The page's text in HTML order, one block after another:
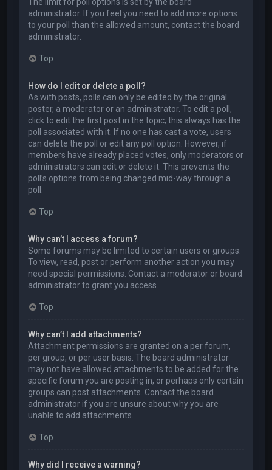
administrator. If you feel you need to add more options
to your poll than the allowed amount, contact the board
administrator.
Top
How do I edit or delete a poll?
As with posts, polls can only be edited by the original
poster, a moderator or an administrator. To edit a poll,
click to edit the first post in the topic; this always has the
poll associated with it. If no one has cast a vote, users
can delete the poll or edit any poll option. However, if
members have already placed votes, only moderators or
administrators can edit or delete it. This prevents the
poll’s options from being changed mid-way through a
poll.
Top
Why can’t I access a forum?
Some forums may be limited to certain users or groups.
To view, read, post or perform another action you may
need special permissions. Contact a moderator or board
administrator to grant you access.
Top
Why can’t I add attachments?
Attachment permissions are granted on a per forum,
per group, or per user basis. The board administrator
may not have allowed attachments to be added for the
specific forum you are posting in, or perhaps only certain
groups can post attachments. Contact the board
administrator if you are unsure about why you are
unable to add attachments.
Top
Why did I receive a warning?